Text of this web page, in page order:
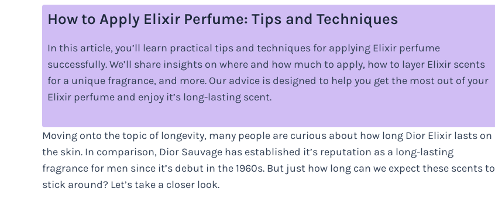
How to Apply Elixir Perfume: Tips and Techniques
In this article, you’ll learn practical tips and techniques for applying Elixir perfume
successfully. We’ll share insights on where and how much to apply, how to layer Elixir scents
for a unique fragrance, and more. Our advice is designed to help you get the most out of your
Elixir perfume and enjoy it’s long-lasting scent.
Moving onto the topic of longevity, many people are curious about how long Dior Elixir lasts on
the skin. In comparison, Dior Sauvage has established it’s reputation as a long-lasting
fragrance for men since it’s debut in the 1960s. But just how long can we expect these scents to
stick around? Let’s take a closer look.